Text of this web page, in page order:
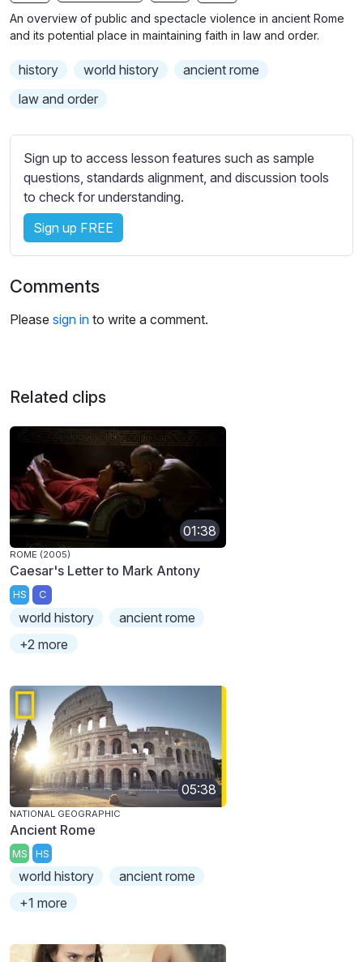
g
u
r
b
t
t
e
t
t
i
n
s
An overview of public and spectacle violence in ancient Rome
and its potential place in maintaining faith in law and order.
history world history
ancient rome
law and order
Sign up to access lesson features such as sample
questions, standards alignment, and discussion tools
to check for understanding.
Sign up FREE
Comments
Please sign in to write a comment.
Related clips
01:38
ROME (2005)
Caesar's Letter to Mark Antony
HS C
world history
ancient rome
+2 more
05:38
NATIONAL GEOGRAPHIC
Ancient Rome
MS HS
world history
ancient rome
+1 more